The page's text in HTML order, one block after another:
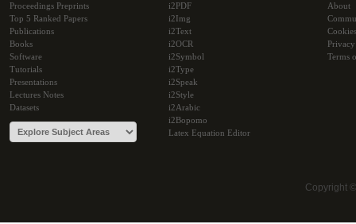
Proceedings Preprints
Top 5 Ranked Papers
Publications
Books
Software
Tutorials
Presentations
Lectures Notes
Datasets
i2PDF
i2Img
i2Text
i2OCR
i2Symbol
i2Type
i2Speak
i2Style
i2Arabic
i2Bopomo
Latex Equation Editor
About
Cookies
Terms
Copyright